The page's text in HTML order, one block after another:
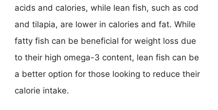
acids and calories, while lean fish, such as cod
and tilapia, are lower in calories and fat. While
fatty fish can be beneficial for weight loss due
to their high omega-3 content, lean fish can be
a better option for those looking to reduce their
calorie intake.